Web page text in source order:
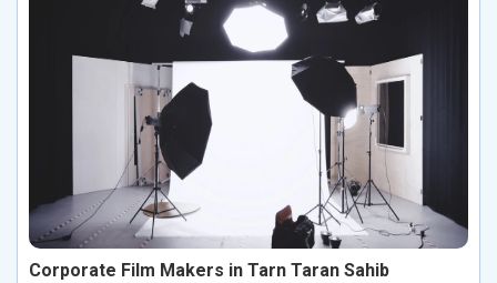
Corporate Film Makers in Tarn Taran Sahib